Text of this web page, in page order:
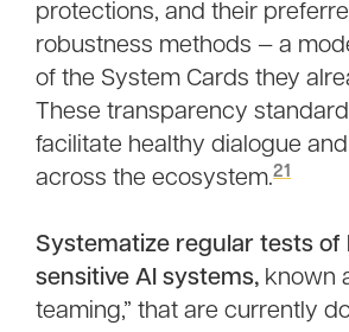
protections, and their
robustness methods — a
of the System Cards they
These transparency
facilitate healthy dialogue
across the ecosystem.21
Systematize regular tests of
sensitive AI systems, known
teaming,” that are currently